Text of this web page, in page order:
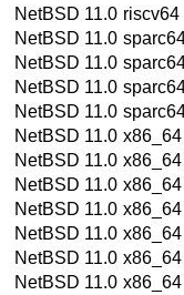
NetBSD 11.0 riscv64
NetBSD 11.0
NetBSD 11.0
NetBSD 11.0
NetBSD 11.0
NetBSD 11.0 x86_64
NetBSD 11.0 x86_64
NetBSD 11.0 x86_64
NetBSD 11.0 x86_64
NetBSD 11.0 x86_64
NetBSD 11.0 x86_64
NetBSD 11.0 x86_64